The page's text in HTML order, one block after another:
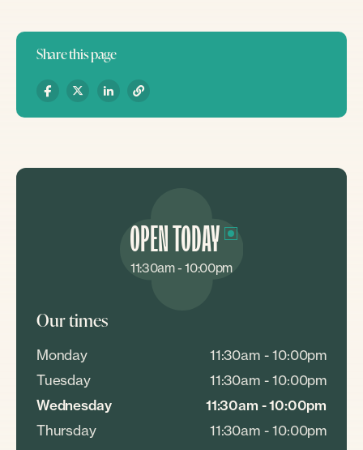
Share this page
OPEN TODAY
11:30am - 10:00pm
Our times
Monday
11:30am - 10:00pm
Tuesday
11:30am - 10:00pm
Wednesday
11:30am - 10:00pm
Thursday
11:30am - 10:00pm